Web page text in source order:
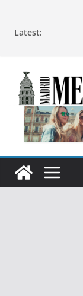
Latest: